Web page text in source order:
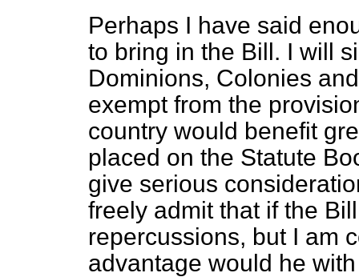
Perhaps I have said
to bring in the Bill. I will
Dominions, Colonies
exempt from the
country would benefit
placed on the Statute
give serious
freely admit that if the
repercussions, but I am
advantage would he